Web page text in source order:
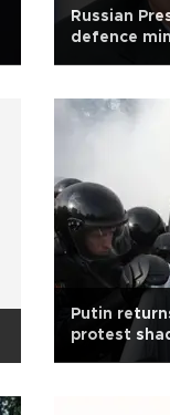
Russian
defence
Putin
protest